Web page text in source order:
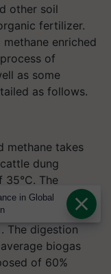
other soil
fertilizer.
enriched
of
as some
as follows.
methane takes
dung
35°C. The
the temperature
is carried out
The digestion
biogas
of 60%
in Global